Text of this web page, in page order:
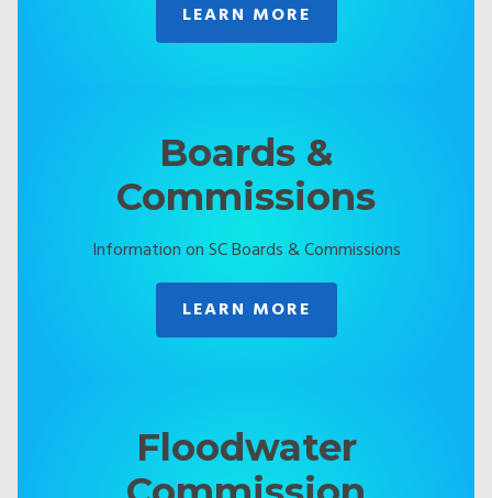
LEARN MORE
Boards &
Commissions
Information on SC Boards & Commissions
LEARN MORE
Floodwater